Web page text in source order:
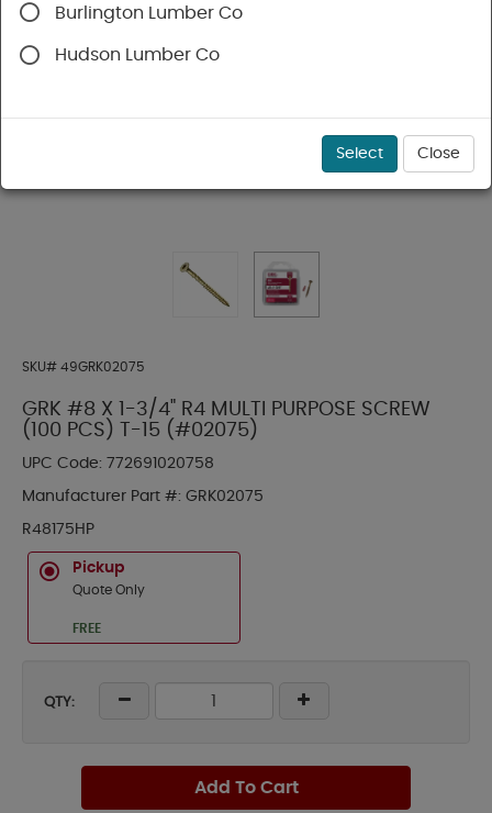
SKU# 49GRK02075
GRK #8 X 1-3/4" R4 MULTI PURPOSE SCREW
(100 PCS) T-15 (#02075)
UPC Code: 772691020758
Manufacturer Part #: GRK02075
R48175HP
Pickup
Quote Only
FREE
QTY:
Add To Cart
Burlington Lumber Co
Hudson Lumber Co
Select Close